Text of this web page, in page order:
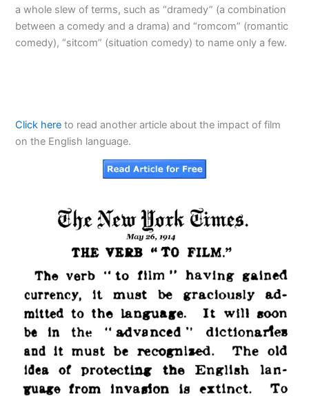
a whole slew of terms, such as “dramedy” (a combination
between a comedy and a drama) and “romcom” (romantic
comedy), “sitcom” (situation comedy) to name only a few.
Click here to read another article about the impact of film
on the English language.